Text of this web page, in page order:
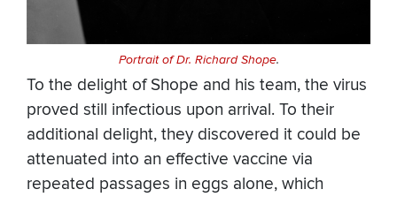
Portrait of Dr. Richard Shope.
To the delight of Shope and his team, the virus
proved still infectious upon arrival. To their
additional delight, they discovered it could be
attenuated into an effective vaccine via
repeated passages in eggs alone, which